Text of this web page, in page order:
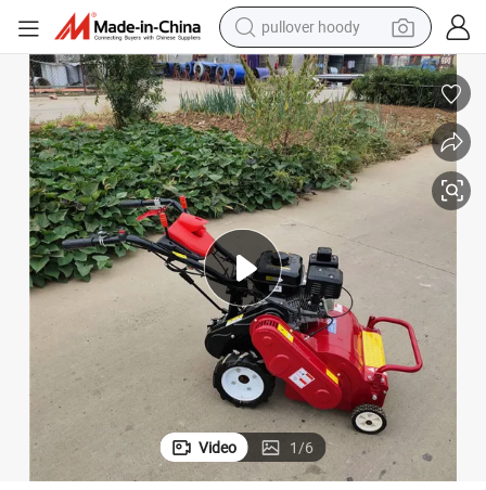
earbud
tshirt
running shoe
reagent
container house
tote bag
Video 1/6